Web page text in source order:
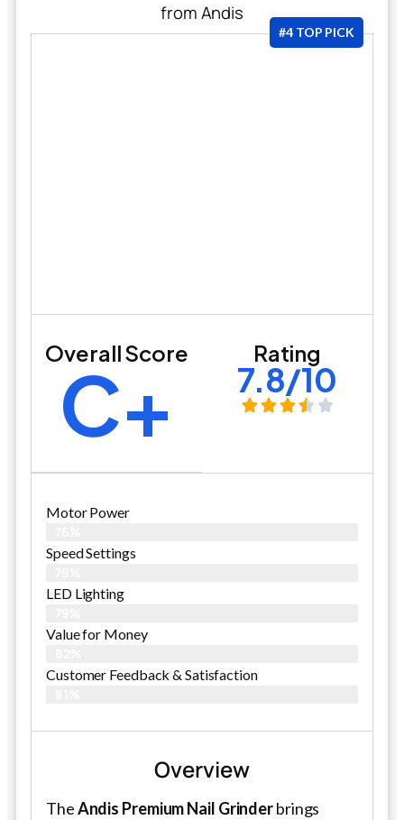
from Andis
#4 TOP PICK
Overall Score
C+ Rating
7.8/10
Motor Power
Speed Settings
LED Lighting
Value for Money
Customer Feedback & Satisfaction​
Overview
TheAndis Premium Nail Grinderbrings